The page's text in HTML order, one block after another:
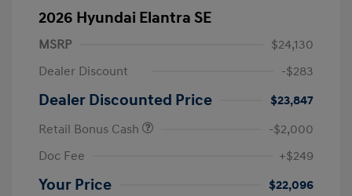
2026 Hyundai Elantra SE
MSRP
$24,130
Dealer Discount
-$283
Dealer Discounted Price
$23,847
Retail Bonus Cash
-$2,000
Doc Fee
+$249
Your Price $22,096